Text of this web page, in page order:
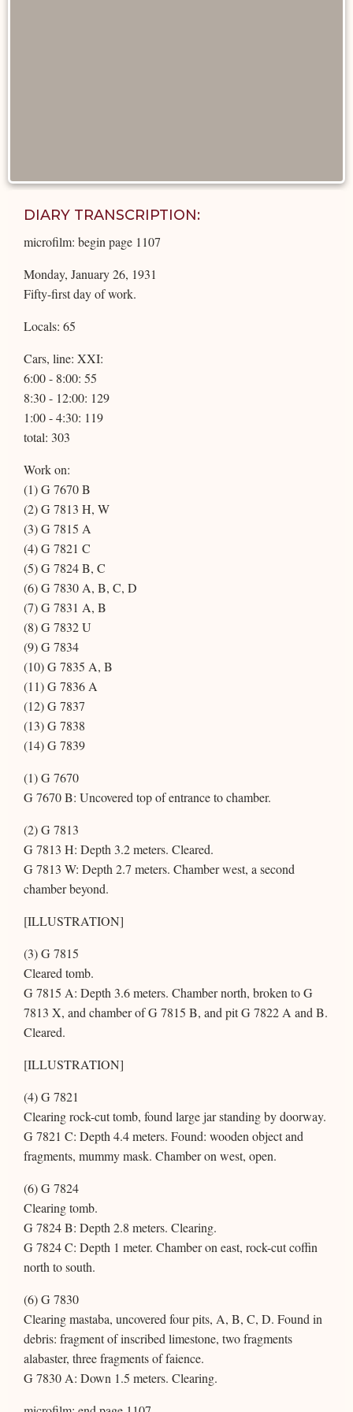
DIARY TRANSCRIPTION:
microfilm: begin page 1107
Monday, January 26, 1931
Fifty-first day of work.
Locals: 65
Cars, line: XXI:
6:00 - 8:00: 55
8:30 - 12:00: 129
1:00 - 4:30: 119
total: 303
Work on:
(1) G 7670 B
(2) G 7813 H, W
(3) G 7815 A
(4) G 7821 C
(5) G 7824 B, C
(6) G 7830 A, B, C, D
(7) G 7831 A, B
(8) G 7832 U
(9) G 7834
(10) G 7835 A, B
(11) G 7836 A
(12) G 7837
(13) G 7838
(14) G 7839
(1) G 7670
G 7670 B: Uncovered top of entrance to chamber.
(2) G 7813
G 7813 H: Depth 3.2 meters. Cleared.
G 7813 W: Depth 2.7 meters. Chamber west, a second
chamber beyond.
[ILLUSTRATION]
(3) G 7815
Cleared tomb.
G 7815 A: Depth 3.6 meters. Chamber north, broken to G
7813 X, and chamber of G 7815 B, and pit G 7822 A and B.
Cleared.
[ILLUSTRATION]
(4) G 7821
Clearing rock-cut tomb, found large jar standing by doorway.
G 7821 C: Depth 4.4 meters. Found: wooden object and
fragments, mummy mask. Chamber on west, open.
(6) G 7824
Clearing tomb.
G 7824 B: Depth 2.8 meters. Clearing.
G 7824 C: Depth 1 meter. Chamber on east, rock-cut coffin
north to south.
(6) G 7830
Clearing mastaba, uncovered four pits, A, B, C, D. Found in
debris: fragment of inscribed limestone, two fragments
alabaster, three fragments of faience.
G 7830 A: Down 1.5 meters. Clearing.